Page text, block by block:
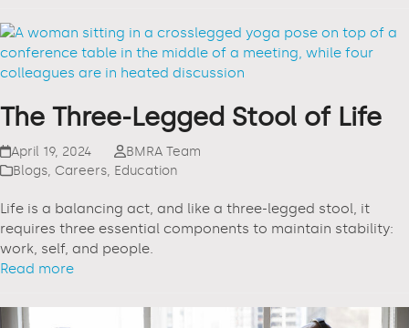
The Three-Legged Stool of Life
April 19, 2024
BMRA Team
Blogs, Careers, Education
Life is a balancing act, and like a three-legged stool, it
requires three essential components to maintain stability:
work, self, and people.
Read more